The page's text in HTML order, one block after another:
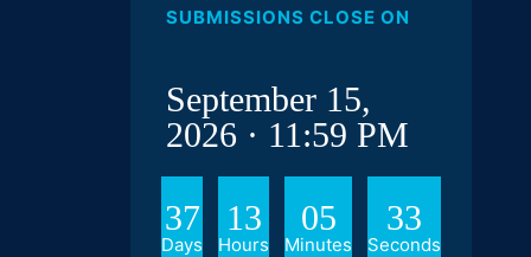
SUBMISSIONS CLOSE ON
September 15,
2026 · 11:59 PM
37
Days
13
Hours
05
Minutes
32
Seconds